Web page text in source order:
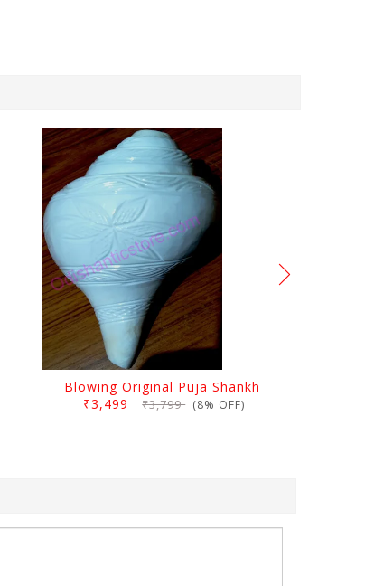
Blowing Original Puja Shankh
₹3,499₹3,799(8% OFF)